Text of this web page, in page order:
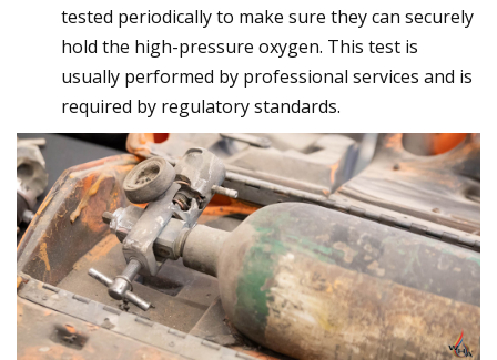
tested periodically to make sure they can securely
hold the high-pressure oxygen. This test is
usually performed by professional services and is
required by regulatory standards.